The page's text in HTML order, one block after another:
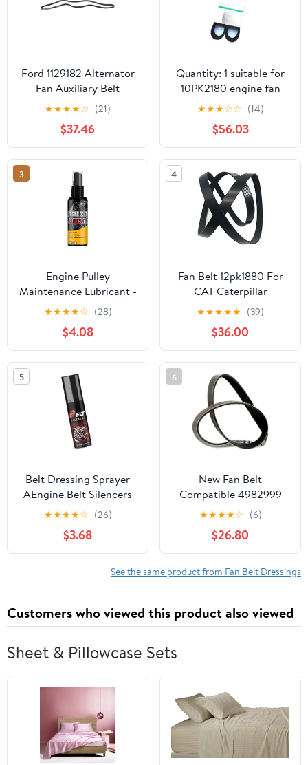
Ford 1129182 Alternator
Fan Auxiliary Belt
★★★★☆ (21)
$37.46
Quantity: 1 suitable for
10PK2180 engine fan
belt-
★★★☆☆ (14)
$56.03
3
Engine Pulley
Maintenance Lubricant -
Automotive Belt
Conditioner Spray |
100ml Dressing
Protectant Reduces
Wear Noise Improves
Drive Performance for
Cars RVs Trucks
★★★★☆ (28)
$4.08
4
Fan Belt 12pk1880 For
CAT Caterpillar
Excavator E320D
★★★★★ (39)
$36.00
5
Belt Dressing Sprayer
AEngine Belt Silencers
100ml for Vehicles
Eliminates Sounds
Improves Lubrication
Dressing Sprayer
★★★★☆ (26)
$3.68
6
New Fan Belt
Compatible 4982999
C0412021748 Suitable
for Cummins Engine
B3.3 QSB3.3 4BT 6BT
New Aftermarket Parts
★★★★☆ (6)
$26.80
See the same product from Fan Belt Dressings
Customers who viewed this product also viewed
Sheet & Pillowcase Sets